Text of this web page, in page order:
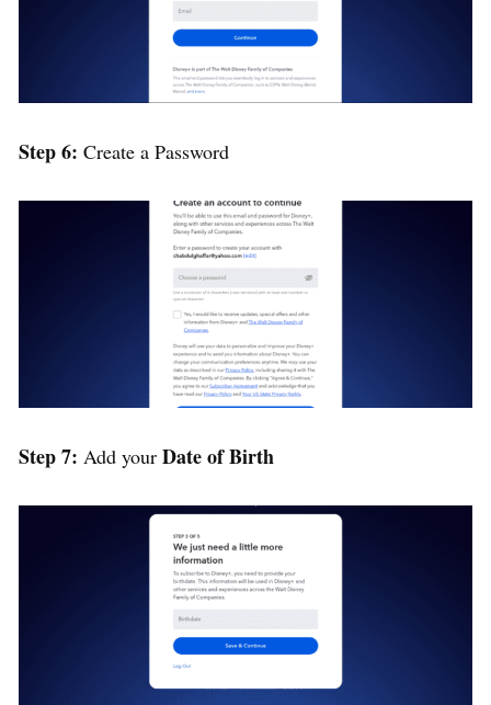
Step 6: Create a Password
Step 7: Add your Date of Birth